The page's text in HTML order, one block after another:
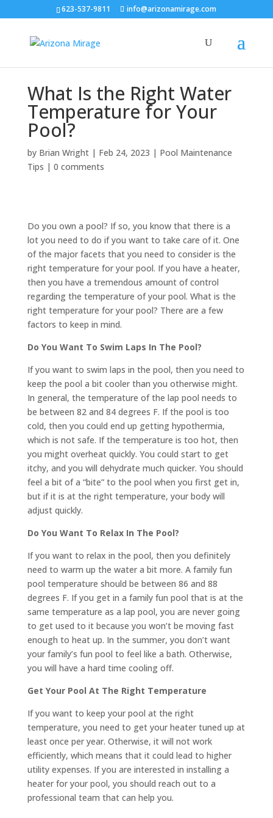
623-537-9811 info@arizonamirage.com
What Is the Right Water
Temperature for Your
Pool?
by Brian Wright| Feb 24, 2023 | Pool Maintenance
Tips | 0 comments
Do you own a pool? If so, you know that there is a
lot you need to do if you want to take care of it. One
of the major facets that you need to consider is the
right temperature for your pool. If you have a heater,
then you have a tremendous amount of control
regarding the temperature of your pool. What is the
right temperature for your pool? There are a few
factors to keep in mind.
Do You Want To Swim Laps In The Pool?
If you want to swim laps in the pool, then you need to
keep the pool a bit cooler than you otherwise might.
In general, the temperature of the lap pool needs to
be between 82 and 84 degrees F. If the pool is too
cold, then you could end up getting hypothermia,
which is not safe. If the temperature is too hot, then
you might overheat quickly. You could start to get
itchy, and you will dehydrate much quicker. You should
feel a bit of a “bite” to the pool when you first get in,
but if it is at the right temperature, your body will
adjust quickly.
Do You Want To Relax In The Pool?
If you want to relax in the pool, then you definitely
need to warm up the water a bit more. A family fun
pool temperature should be between 86 and 88
degrees F. If you get in a family fun pool that is at the
same temperature as a lap pool, you are never going
to get used to it because you won’t be moving fast
enough to heat up. In the summer, you don’t want
your family’s fun pool to feel like a bath. Otherwise,
you will have a hard time cooling off.
Get Your Pool At The Right Temperature
If you want to keep your pool at the right
temperature, you need to get your heater tuned up at
least once per year. Otherwise, it will not work
efficiently, which means that it could lead to higher
utility expenses. If you are interested in installing a
heater for your pool, you should reach out to a
professional team that can help you.